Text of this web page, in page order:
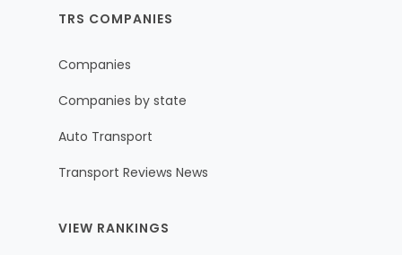
TRS COMPANIES
Companies
Companies by state
Auto Transport
Transport Reviews News
VIEW RANKINGS